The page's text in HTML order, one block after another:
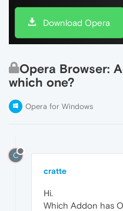
Download Opera
Opera Browser:
which one?
Opera for Windows
C
cratte
Hi.
Which Addon has